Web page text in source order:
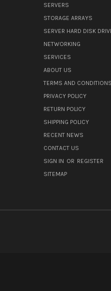
SERVERS
STORAGE ARRAYS
SERVER HARD DISK
NETWORKING
SERVICES
ABOUT US
TERMS AND CONDITIONS
PRIVACY POLICY
RETURN POLICY
SHIPPING POLICY
RECENT NEWS
CONTACT US
SIGN IN OR REGISTER
SITEMAP